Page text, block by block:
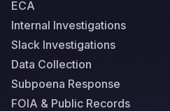
ECA
Internal Investigations
Slack Investigations
Data Collection
Subpoena Response
FOIA & Public Records